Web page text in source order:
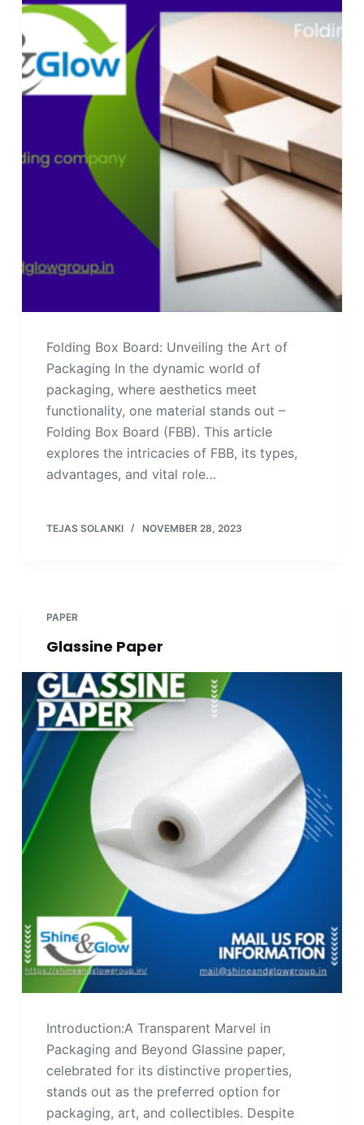
Folding Box Board: Unveiling the Art of
Packaging In the dynamic world of
packaging, where aesthetics meet
functionality, one material stands out –
Folding Box Board (FBB). This article
explores the intricacies of FBB, its types,
advantages, and vital role…
TEJAS SOLANKI NOVEMBER 28, 2023
PAPER
Glassine Paper
Introduction:A Transparent Marvel in
Packaging and Beyond Glassine paper,
celebrated for its distinctive properties,
stands out as the preferred option for
packaging, art, and collectibles. Despite